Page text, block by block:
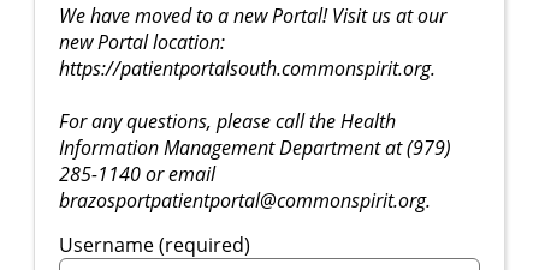
We have moved to a new Portal! Visit us at our
new Portal location:
https://patientportalsouth.commonspirit.org.
For any questions, please call the Health
Information Management Department at (979)
285-1140 or email
brazosportpatientportal@commonspirit.org.
Username (required)